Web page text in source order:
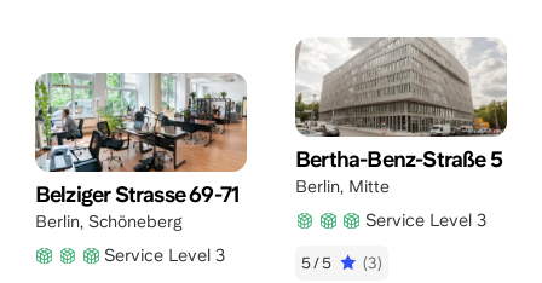
Belziger Strasse 69-71
Berlin, Schöneberg
Service Level 3
Bertha-Benz-Straße 5
Berlin, Mitte
Service Level 3
5/5 (3)